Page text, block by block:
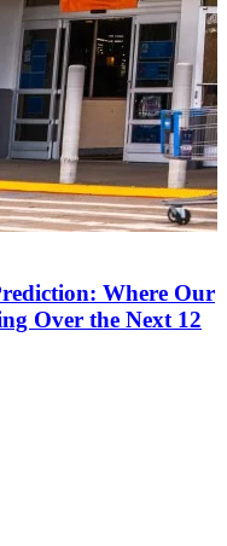
Where Our
Over the Next 12